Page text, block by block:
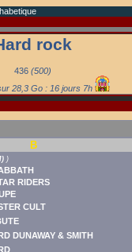
rock
436 (500)
28,3 Go : 16 jours 7h
B
)
RIDERS
CULT
DUNAWAY & SMITH